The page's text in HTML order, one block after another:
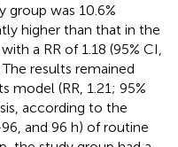
group was 10.6%
higher than that in the
a RR of 1.18 (95% CI,
The results remained
model (RR, 1.21; 95%
according to the
and 96 h) of routine